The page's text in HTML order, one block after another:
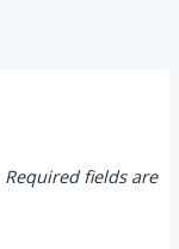
Required fields are